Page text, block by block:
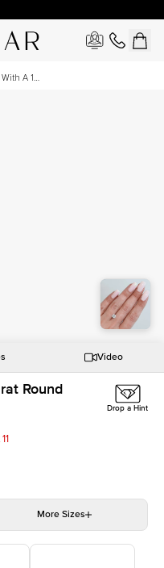
A 1
Video
Round
Drop a Hint
More Sizes